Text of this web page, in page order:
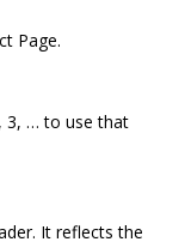
Page.
3, … to use that
It reflects the